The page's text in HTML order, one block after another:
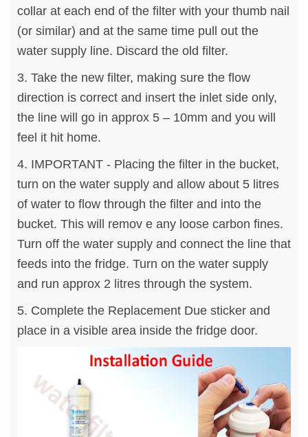
collar at each end of the filter with your thumb nail
(or similar) and at the same time pull out the
water supply line. Discard the old filter.
3. Take the new filter, making sure the flow
direction is correct and insert the inlet side only,
the line will go in approx 5 – 10mm and you will
feel it hit home.
4. IMPORTANT - Placing the filter in the bucket,
turn on the water supply and allow about 5 litres
of water to flow through the filter and into the
bucket. This will remov e any loose carbon fines.
Turn off the water supply and connect the line that
feeds into the fridge. Turn on the water supply
and run approx 2 litres through the system.
5. Complete the Replacement Due sticker and
place in a visible area inside the fridge door.